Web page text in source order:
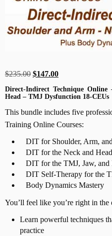
$235.00 Original
price
was:
$235.00.
$147.00Current
price
is:
$147.00.
Direct-Indirect Technique
Head – TMJ Dysfunction 18-CEUs
This bundle includes five
Training Online Courses:
DIT for Shoulder, Arm,
DIT for the Neck and Head
DIT for the TMJ, Jaw, and
DIT Self-Therapy for the
Body Dynamics Mastery
You’ll feel like you’re right in the
Learn powerful techniques
practice